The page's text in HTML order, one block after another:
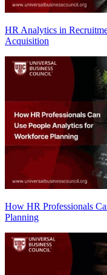
HR Analytics in
Acquisition
How HR Professionals
Planning